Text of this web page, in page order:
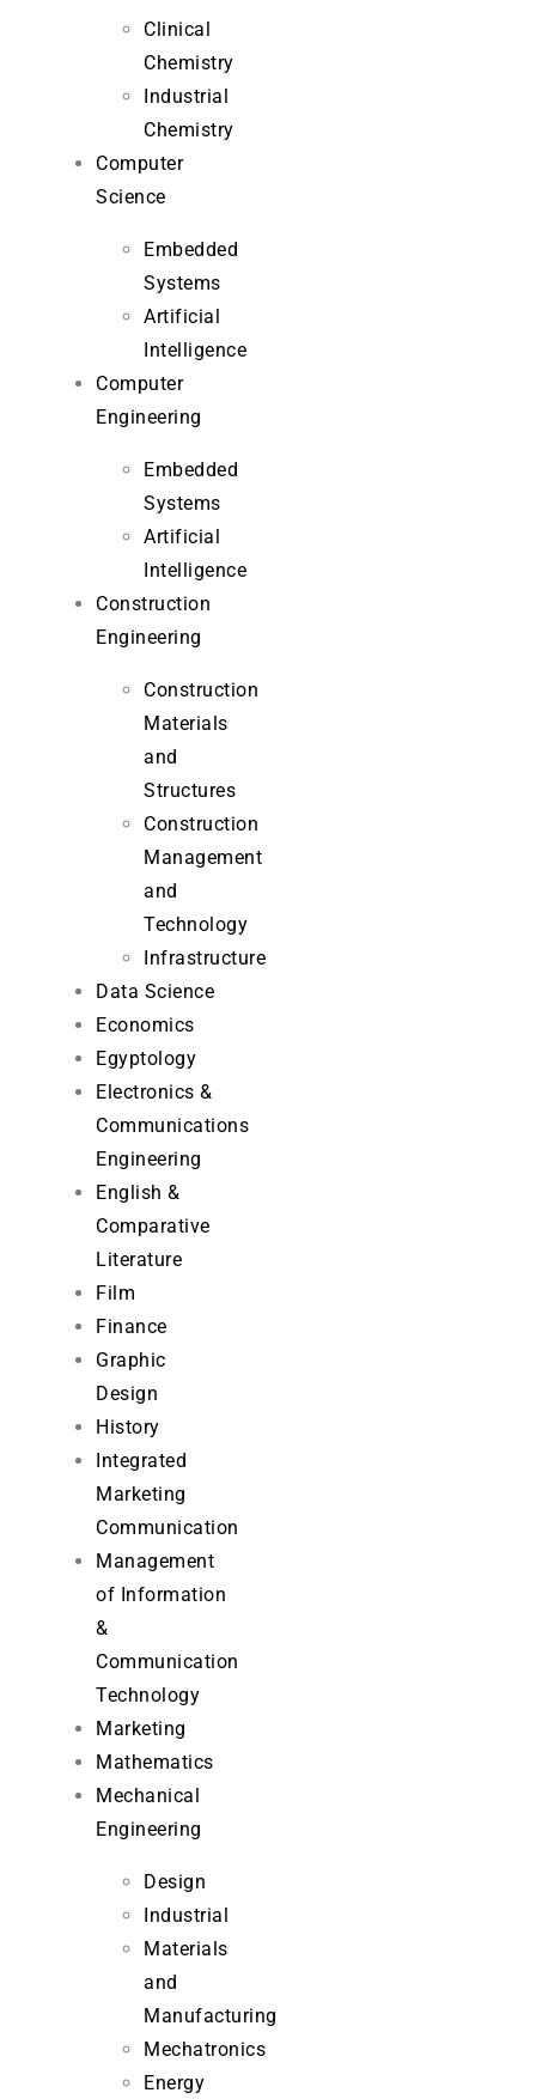
Clinical
Chemistry
Industrial
Chemistry
Computer
Science
Embedded
Systems
Artificial
Intelligence
Computer
Engineering
Embedded
Systems
Artificial
Intelligence
Construction
Engineering
Construction
Materials
and
Structures
Construction
Management
and
Technology
Infrastructure
Data Science
Economics
Egyptology
Electronics &
Communications
Engineering
English &
Comparative
Literature
Film
Finance
Graphic
Design
History
Integrated
Marketing
Communication
Management
of Information
&
Communication
Technology
Marketing
Mathematics
Mechanical
Engineering
Design
Industrial
Materials
and
Manufacturing
Mechatronics
Energy